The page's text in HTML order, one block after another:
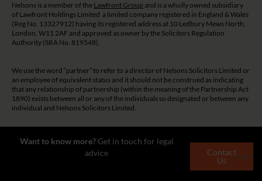
Want to know more?Get in touch for legal
advice
Contact
Us
Close
Nelsons is a member of the Lawfront Group and is a wholly owned subsidiary
of Lawfront Holdings Limited a limited company registered in England & Wales
(Reg No. 13327912) having its registered address at 10 Ledbury Mews North,
London, W11 2AF and approved as owner by the Solicitors Regulation
Authority (SRA No. 819548).
We use the word “partner” to refer to a director of Nelsons Solicitors Limited or
an employee of equivalent status and it should not be construed as indicating
that any relationship of partnership (within the meaning of the Partnership Act
1890) exists between all or any of the individuals so designated or between any
individual and Nelsons Solicitors Limited.
regulatory regime and is therefore restricted to consumers based in the UK.